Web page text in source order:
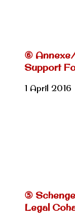
⑥
Support
1 April 2016
⑤
Legal